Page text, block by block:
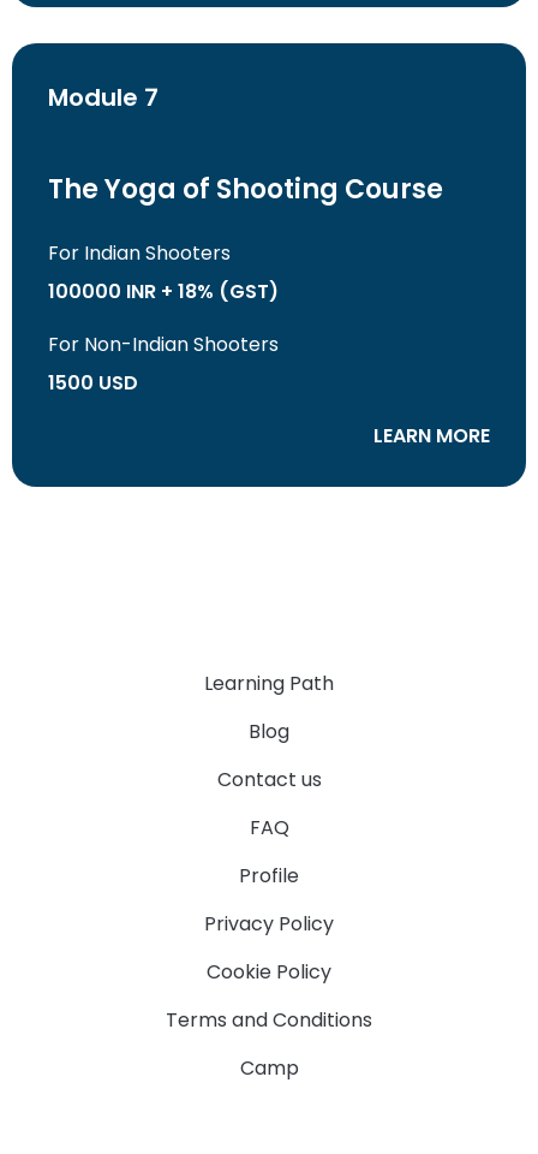
Module 7
The Yoga of Shooting Course
For Indian Shooters
100000 INR + 18% (GST)
For Non-Indian Shooters
1500 USD
LEARN MORE
Learning Path
Blog
Contact us
FAQ
Profile
Privacy Policy
Cookie Policy
Terms and Conditions
Camp